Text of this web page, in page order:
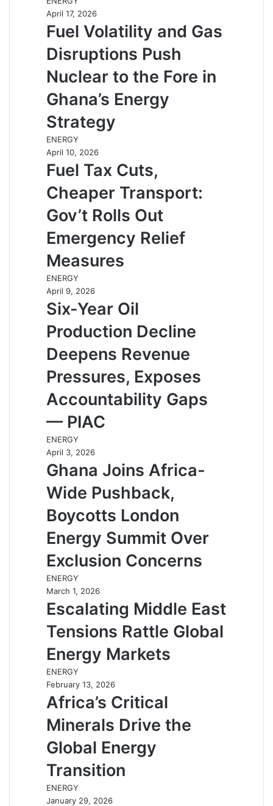
April 17, 2026
Fuel Volatility and Gas
Disruptions Push
Nuclear to the Fore in
Ghana’s Energy
Strategy
ENERGY
April 10, 2026
Fuel Tax Cuts,
Cheaper Transport:
Gov’t Rolls Out
Emergency Relief
Measures
ENERGY
April 9, 2026
Six-Year Oil
Production Decline
Deepens Revenue
Pressures, Exposes
Accountability Gaps
— PIAC
ENERGY
April 3, 2026
Ghana Joins Africa-
Wide Pushback,
Boycotts London
Energy Summit Over
Exclusion Concerns
ENERGY
March 1, 2026
Escalating Middle East
Tensions Rattle Global
Energy Markets
ENERGY
February 13, 2026
Africa’s Critical
Minerals Drive the
Global Energy
Transition
ENERGY
January 29, 2026